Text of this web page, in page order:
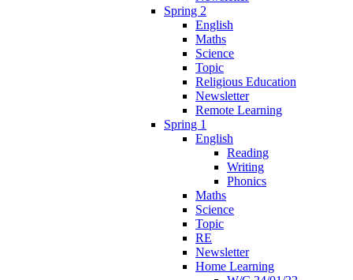
Spring 2
English
Maths
Science
Topic
Religious Education
Newsletter
Remote Learning
Spring 1
English
Reading
Writing
Phonics
Maths
Science
Topic
RE
Newsletter
Home Learning